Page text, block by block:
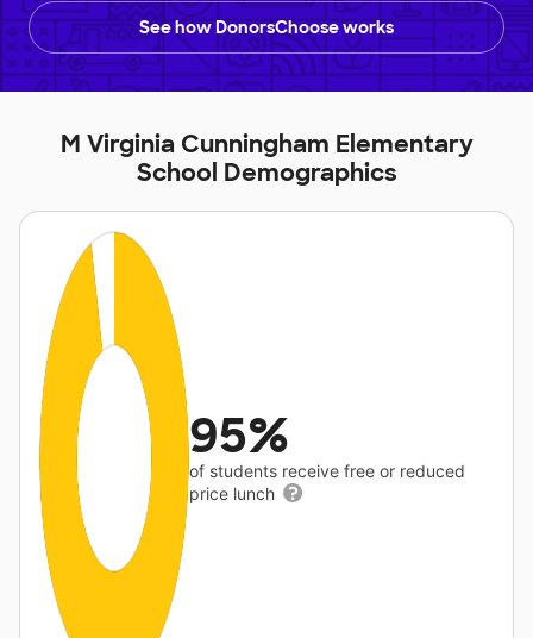
See how DonorsChoose works
M Virginia Cunningham Elementary
School Demographics
95%
of students receive free or reduced
price lunch